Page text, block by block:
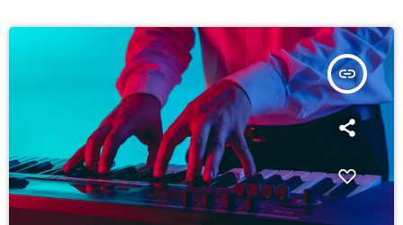
insert_link